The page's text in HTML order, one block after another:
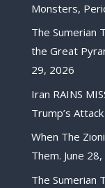
Monsters,
The Sumerian
the Great
29, 2026
Iran RAINS
Trump’s
When The
Them. June
The Sumerian